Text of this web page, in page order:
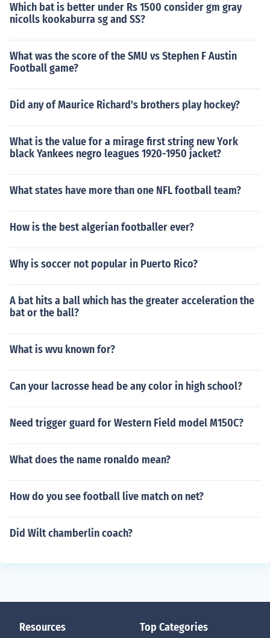
Which bat is better under Rs 1500 consider gm gray
nicolls kookaburra sg and SS?
What was the score of the SMU vs Stephen F Austin
Football game?
Did any of Maurice Richard's brothers play hockey?
What is the value for a mirage first string new York
black Yankees negro leagues 1920-1950 jacket?
What states have more than one NFL football team?
How is the best algerian footballer ever?
Why is soccer not popular in Puerto Rico?
A bat hits a ball which has the greater acceleration the
bat or the ball?
What is wvu known for?
Can your lacrosse head be any color in high school?
Need trigger guard for Western Field model M150C?
What does the name ronaldo mean?
How do you see football live match on net?
Did Wilt chamberlin coach?
Resources Top Categories